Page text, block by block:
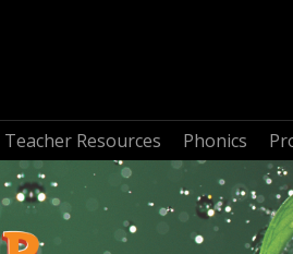
Teacher Resources Phonics